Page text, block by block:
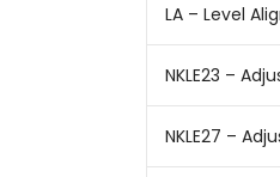
LA – Level
NKLE23 –
NKLE27 –